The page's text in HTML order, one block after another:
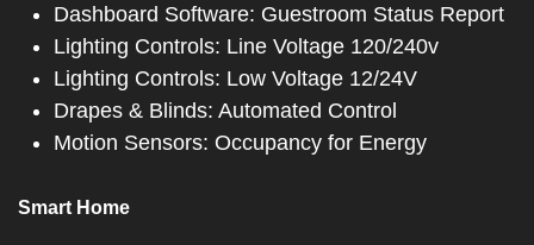
Dashboard Software: Guestroom Status Report
Lighting Controls: Line Voltage 120/240v
Lighting Controls: Low Voltage 12/24V
Drapes & Blinds: Automated Control
Motion Sensors: Occupancy for Energy
Smart Home